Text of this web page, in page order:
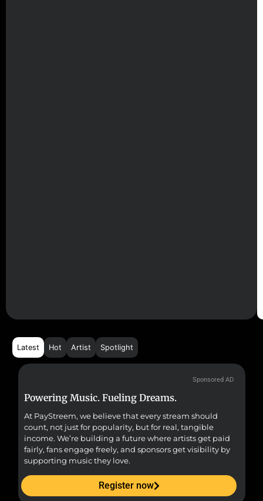
Latest Hot Artist Spotlight
Sponsored AD
Powering Music. Fueling Dreams.
At PayStreem, we believe that every stream should
count, not just for popularity, but for real, tangible
income. We’re building a future where artists get paid
fairly, fans engage freely, and sponsors get visibility by
supporting music they love.
Register now